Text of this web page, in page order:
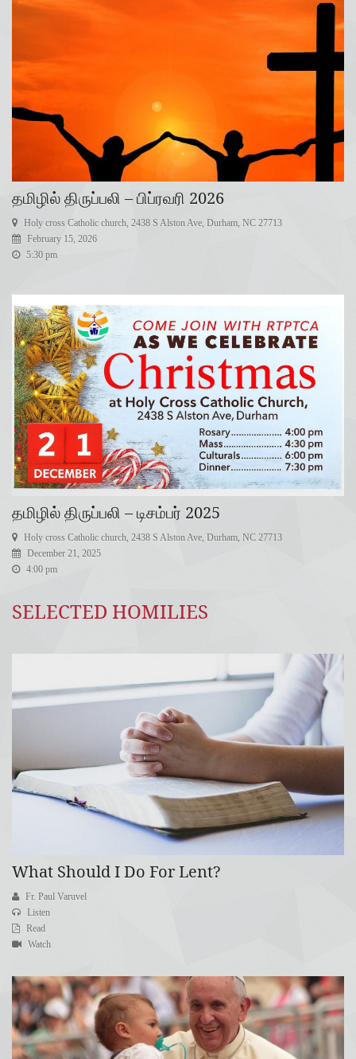
தமிழில் திருப்பலி – பிப்ரவரி 2026
Holy cross Catholic church, 2438 S Alston Ave, Durham, NC 27713
February 15, 2026
5:30 pm
தமிழில் திருப்பலி – டிசம்பர் 2025
Holy cross Catholic church, 2438 S Alston Ave, Durham, NC 27713
December 21, 2025
4:00 pm
SELECTED HOMILIES
What Should I Do For Lent?
Fr. Paul Varuvel
Listen
Read
Watch